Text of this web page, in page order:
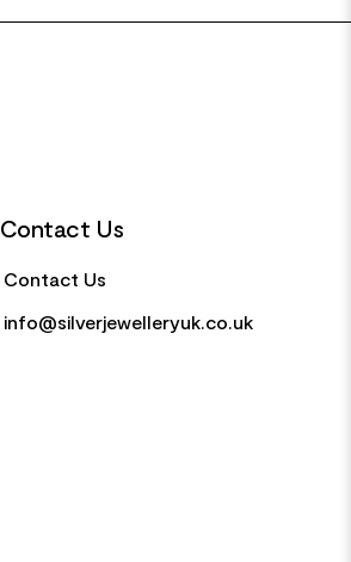
Contact Us
Contact Us
info@silverjewelleryuk.co.uk